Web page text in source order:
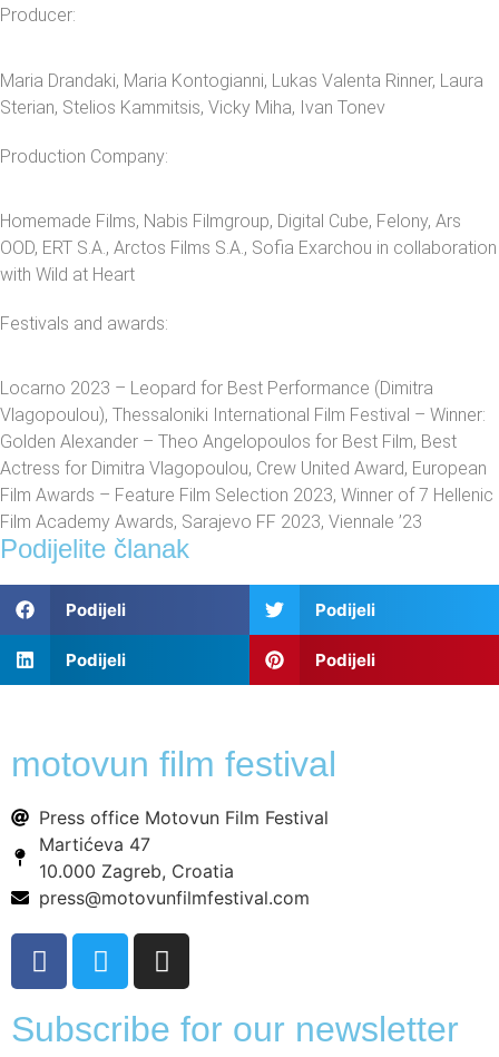
Producer:
Maria Drandaki, Maria Kontogianni, Lukas Valenta Rinner, Laura
Sterian, Stelios Kammitsis, Vicky Miha, Ivan Tonev
Production Company:
Homemade Films, Nabis Filmgroup, Digital Cube, Felony, Ars
OOD, ERT S.A., Arctos Films S.A., Sofia Exarchou in collaboration
with Wild at Heart
Festivals and awards:
Locarno 2023 – Leopard for Best Performance (Dimitra
Vlagopoulou), Thessaloniki International Film Festival – Winner:
Golden Alexander – Theo Angelopoulos for Best Film, Best
Actress for Dimitra Vlagopoulou, Crew United Award, European
Film Awards – Feature Film Selection 2023, Winner of 7 Hellenic
Film Academy Awards, Sarajevo FF 2023, Viennale ’23
Podijelite članak
Podijeli Podijeli
Podijeli Podijeli
motovun film festival
Press office Motovun Film Festival
Martićeva 47
10.000 Zagreb, Croatia
press@motovunfilmfestival.com
Subscribe for our newsletter